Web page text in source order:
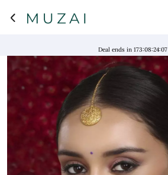
Deal ends in 173:08:24:07